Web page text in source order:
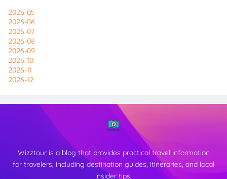
2026-05
2026-06
2026-07
2026-08
2026-09
2026-10
2026-11
2026-12
Wizztour is a blog that provides practical travel information
for travelers, including destination guides, itineraries, and local
insider tips.